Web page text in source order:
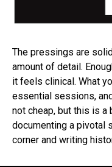
The pressings are
amount of detail.
it feels clinical. What
essential sessions,
not cheap, but this is
documenting a pivotal
corner and writing